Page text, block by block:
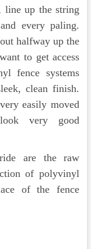
line up the string
every paling.
halfway up the
to get access
fence systems
clean finish.
easily moved
very good
are the raw
of polyvinyl
of the fence